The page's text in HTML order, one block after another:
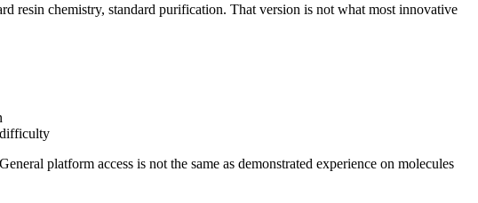
resin chemistry, standard purification. That version is not what most innovative
difficulty
platform access is not the same as demonstrated experience on molecules